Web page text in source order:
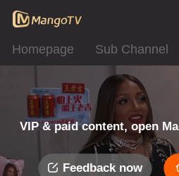
Homepage Sub Channel
VIP & paid content, open
Feedback now